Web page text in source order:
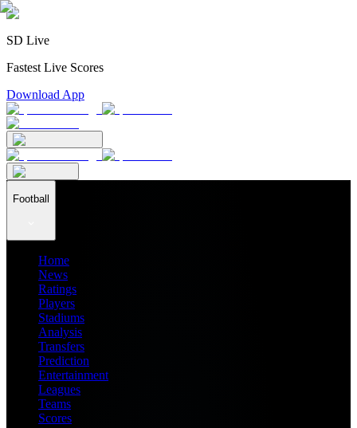
SD Live
Fastest Live Scores
Download App
Football
Home
News
Ratings
Players
Stadiums
Analysis
Transfers
Prediction
Entertainment
Leagues
Teams
Scores